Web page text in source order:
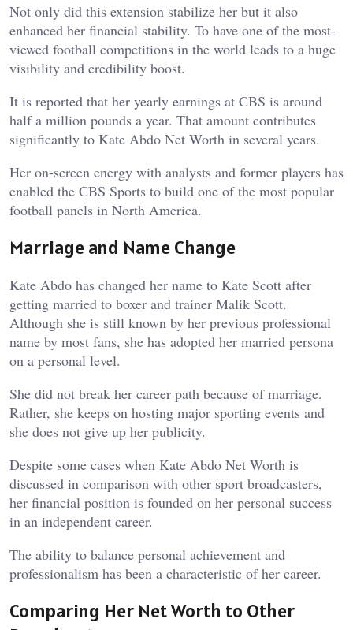
Not only did this extension stabilize her but it also
enhanced her financial stability. To have one of the most-
viewed football competitions in the world leads to a huge
visibility and credibility boost.
It is reported that her yearly earnings at CBS is around
half a million pounds a year. That amount contributes
significantly to Kate Abdo Net Worth in several years.
Her on-screen energy with analysts and former players has
enabled the CBS Sports to build one of the most popular
football panels in North America.
Marriage and Name Change
Kate Abdo has changed her name to Kate Scott after
getting married to boxer and trainer Malik Scott.
Although she is still known by her previous professional
name by most fans, she has adopted her married persona
on a personal level.
She did not break her career path because of marriage.
Rather, she keeps on hosting major sporting events and
she does not give up her publicity.
Despite some cases when Kate Abdo Net Worth is
discussed in comparison with other sport broadcasters,
her financial position is founded on her personal success
in an independent career.
The ability to balance personal achievement and
professionalism has been a characteristic of her career.
Comparing Her Net Worth to Other